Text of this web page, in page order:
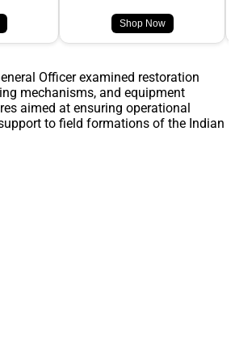
Shop Now
Officer examined restoration
mechanisms, and equipment
aimed at ensuring operational
to field formations of the Indian